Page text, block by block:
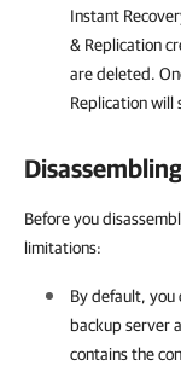
Instant
& Replication
are deleted.
Replication will
Before you
limitations:
By default, you
backup server
contains the